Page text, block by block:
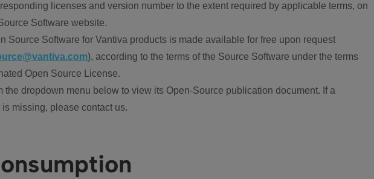
licenses and version number to the extent required by applicable terms, on
Software website.
Source Software for Vantiva products is made available for free upon request
), according to the terms of the Source Software under the terms
Open Source License.
the dropdown menu below to view its Open-Source publication document. If a
missing, please contact us.